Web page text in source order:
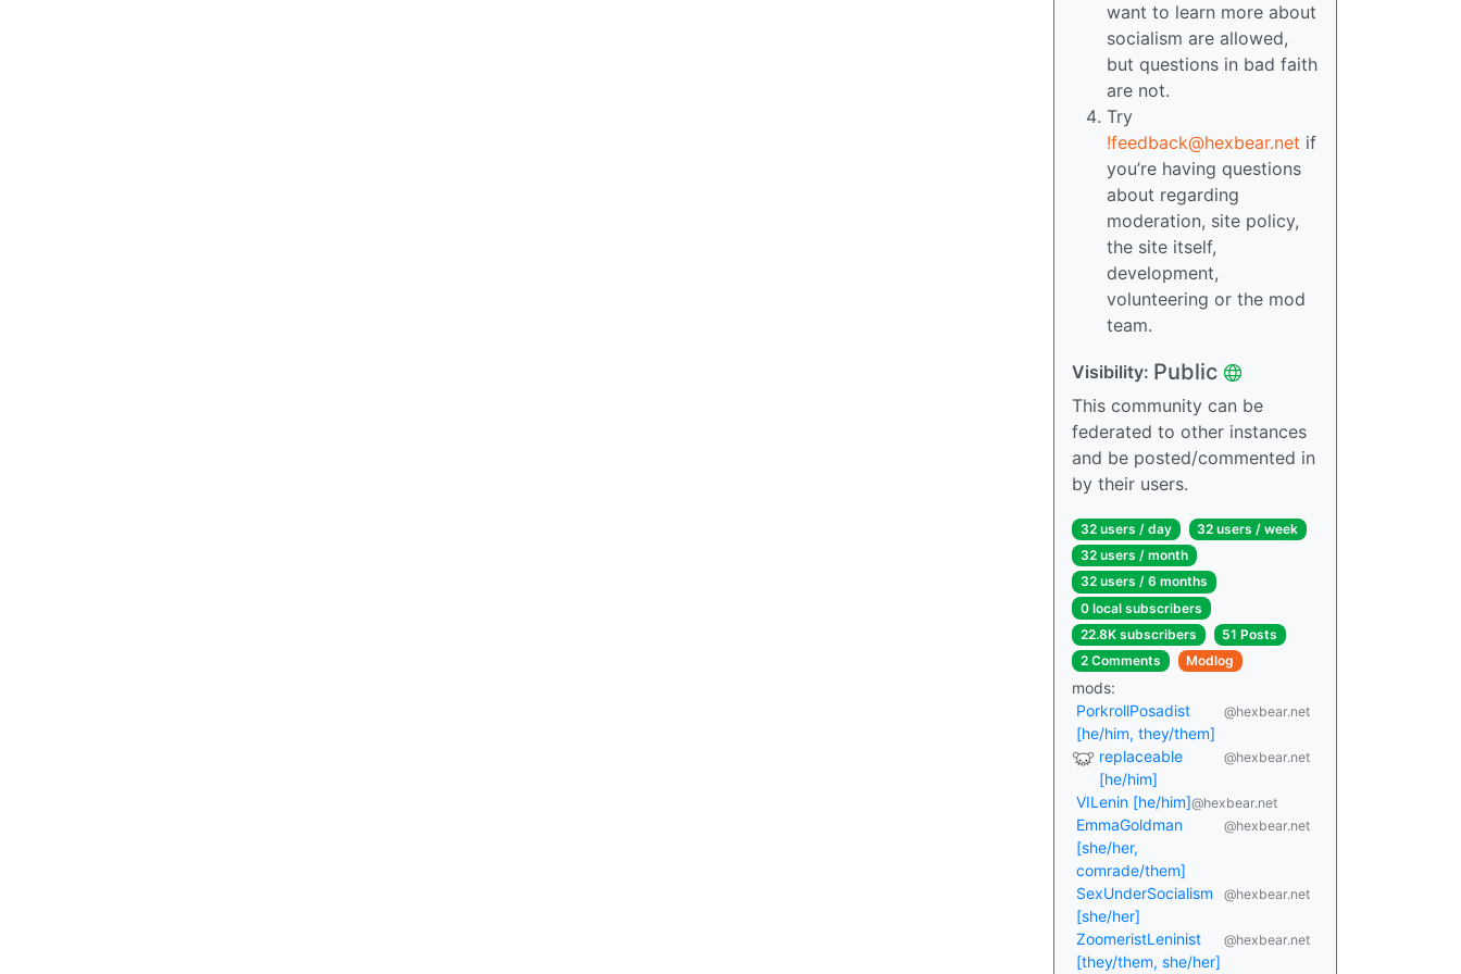
want to learn more about
socialism are allowed,
but questions in bad faith
are not.
Try
!feedback@hexbear.net if
you’re having questions
about regarding
moderation, site policy,
the site itself,
development,
volunteering or the mod
team.
Visibility: Public
This community can be
federated to other instances
and be posted/commented in
by their users.
32 users / day
32 users / week
32 users / month
32 users / 6 months
0 local subscribers
22.8K subscribers
51 Posts
2 Comments
Modlog
mods:
PorkrollPosadist
[he/him, they/them]
@hexbear.net
replaceable
[he/him]
@hexbear.net
VILenin [he/him]@hexbear.net
EmmaGoldman
[she/her,
comrade/them]
@hexbear.net
SexUnderSocialism
[she/her]
@hexbear.net
ZoomeristLeninist
[they/them, she/her]
@hexbear.net